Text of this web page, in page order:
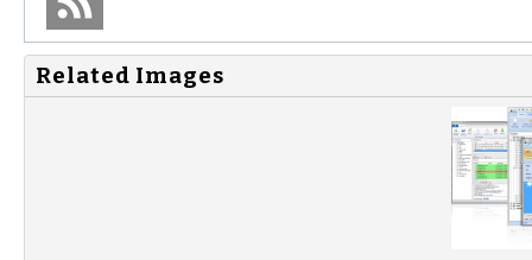
Related Images